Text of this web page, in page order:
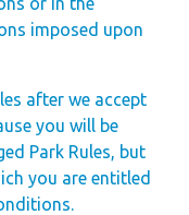
imposed upon
after we accept
you will be
Park Rules, but
you are entitled